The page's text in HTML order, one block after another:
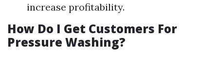
increase profitability.
How Do I Get Customers For
Pressure Washing?